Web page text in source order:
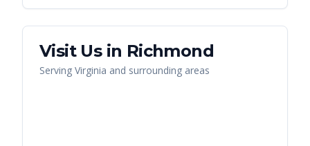
Visit Us in Richmond
Serving Virginia and surrounding areas